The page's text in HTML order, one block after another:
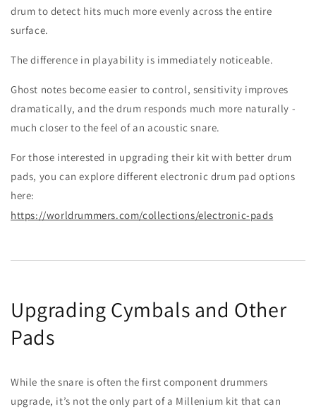
drum to detect hits much more evenly across the entire
surface.
The difference in playability is immediately noticeable.
Ghost notes become easier to control, sensitivity improves
dramatically, and the drum responds much more naturally -
much closer to the feel of an acoustic snare.
For those interested in upgrading their kit with better drum
pads, you can explore different electronic drum pad options
here:
https://worldrummers.com/collections/electronic-pads
Upgrading Cymbals and Other
Pads
While the snare is often the first component drummers
upgrade, it’s not the only part of a Millenium kit that can